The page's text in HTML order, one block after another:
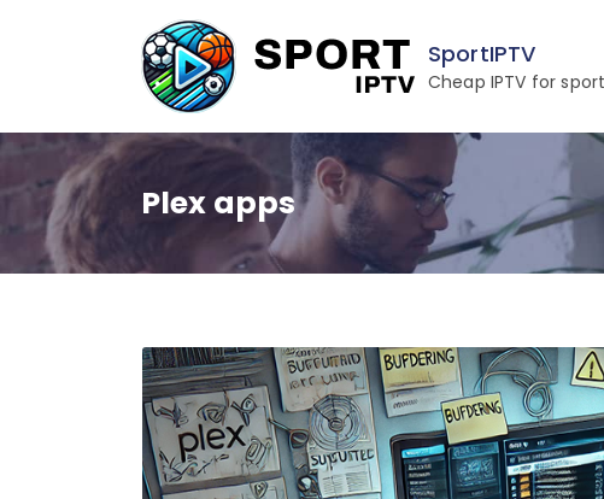
SportIPTV
Cheap IPTV for
Plex apps